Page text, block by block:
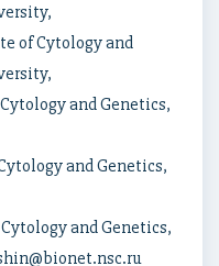
of Cytology and
and Genetics,
and Genetics,
and Genetics,